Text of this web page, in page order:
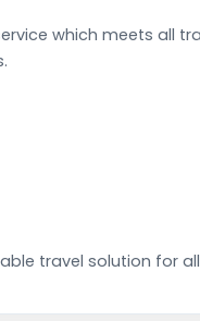
which meets all
travel solution for